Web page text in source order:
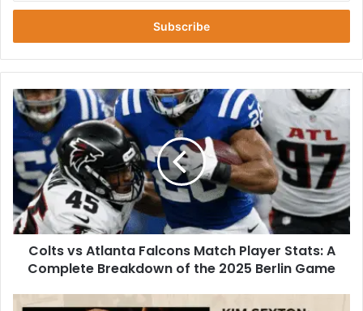
Email
Colts
vs
Atlanta
Falcons
Match
Player
Stats:
A
Complete
Breakdown
Colts vs Atlanta Falcons Match Player Stats: A
Complete Breakdown of the 2025 Berlin Game